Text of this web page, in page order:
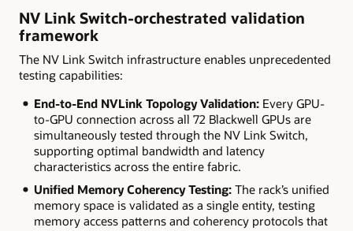
NV Link Switch-orchestrated validation
framework
The NV Link Switch infrastructure enables unprecedented
testing capabilities:
End-to-End NVLink Topology Validation:Every GPU-
to-GPU connection across all 72 Blackwell GPUs are
simultaneously tested through the NV Link Switch,
supporting optimal bandwidth and latency
characteristics across the entire fabric.
Unified Memory Coherency Testing: The rack’s unified
memory space is validated as a single entity, testing
memory access patterns and coherency protocols that